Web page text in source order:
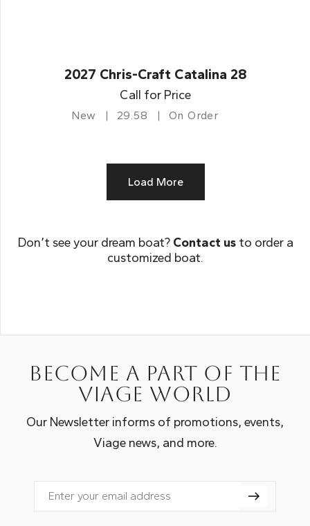
2027 Chris-Craft Catalina 28
Call for Price
New 29.58 On Order
Load More
Don’t see your dream boat? Contact usto order a
customized boat.
Become a part of the
Viage world
Our Newsletter informs of promotions, events,
Viage news, and more.
Email